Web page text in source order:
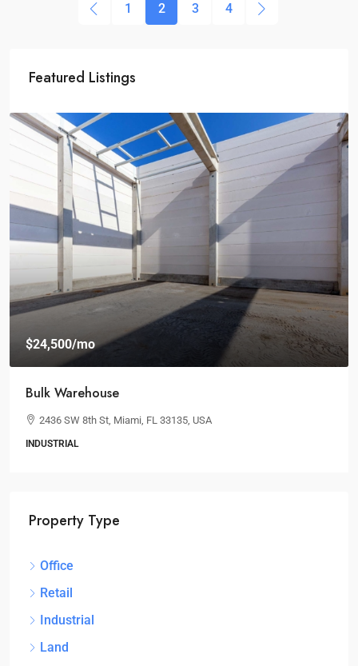
1 2 3 4
Featured Listings
$24,500/mo
Bulk Warehouse
2436 SW 8th St, Miami, FL 33135, USA
INDUSTRIAL
Property Type
Office
Retail
Industrial
Land